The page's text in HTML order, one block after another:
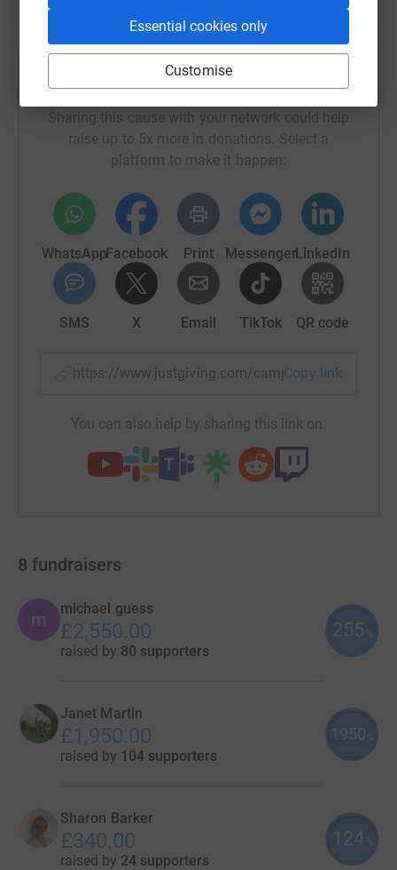
Essential cookies only
Customise
Help South Tees Hospitals Charity
Sharing this cause with your network could help
raise up to 5x more in donations. Select a
platform to make it happen:
WhatsAppFacebook Print MessengerLinkedIn
SMS X Email TikTok QR code
https://www.justgiving.com/campaign/Copy link
You can also help by sharing this link on:
8 fundraisers
m
michael guess
£2,550.00
raised by 80 supporters
255 %
Janet Martin
£1,950.00
raised by 104 supporters
1950 %
Sharon Barker
£340.00
raised by 24 supporters
124 %